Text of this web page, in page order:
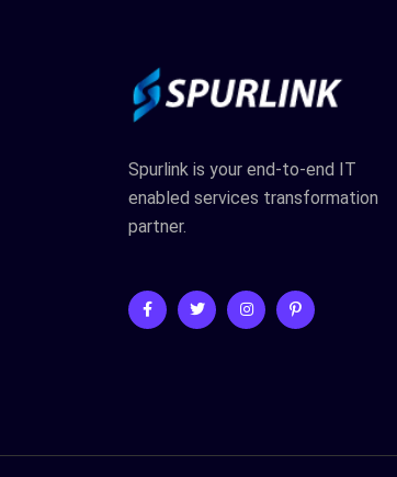
Spurlink is your end-to-end IT
enabled services transformation
partner.